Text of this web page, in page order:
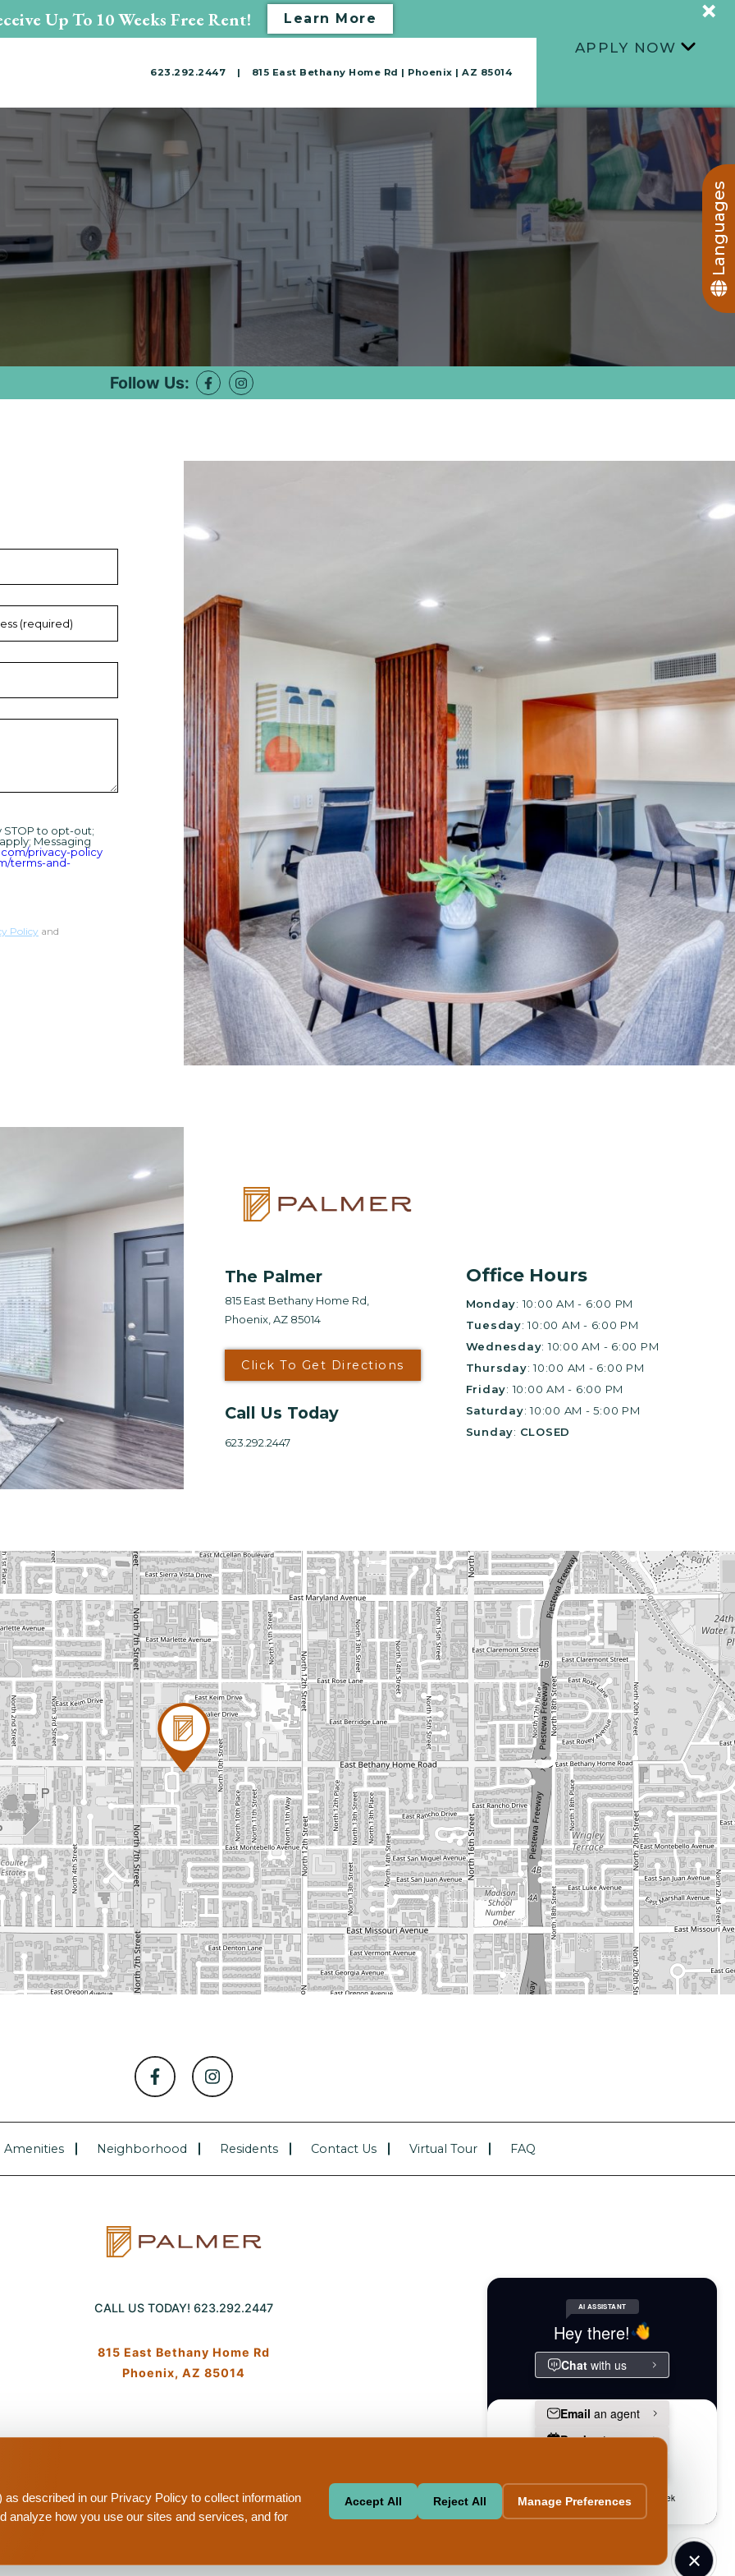
+
Up To 10 Weeks Free Rent! Learn More
described in our Privacy Policy to collect information
analyze how you use our sites and services, and for
Accept All Reject All Manage Preferences
623.292.2447 | 815 East Bethany Home Rd | Phoenix | AZ 85014
APPLY NOW
TAKE A TOUR
Follow Us:
STOP to opt-out;
Messaging
privacy-policy
terms-and-
Policy and
The Palmer
815 East Bethany Home Rd,
Phoenix, AZ 85014
Click To Get Directions
Call Us Today
623.292.2447
Office Hours
Monday: 10:00 AM - 6:00 PM
Tuesday: 10:00 AM - 6:00 PM
Wednesday: 10:00 AM - 6:00 PM
Thursday: 10:00 AM - 6:00 PM
Friday: 10:00 AM - 6:00 PM
Saturday: 10:00 AM - 5:00 PM
Sunday: CLOSED
Amenities Neighborhood Residents Contact Us Virtual Tour FAQ
CALL US TODAY! 623.292.2447
815 East Bethany Home Rd
Phoenix, AZ 85014
housingfriendly
LIVE RENT FREE FOR UP
TO 10 WEEKS!*
*Terms and conditions apply—contact the leasing office for
details.
Schedule My Tour
Languages